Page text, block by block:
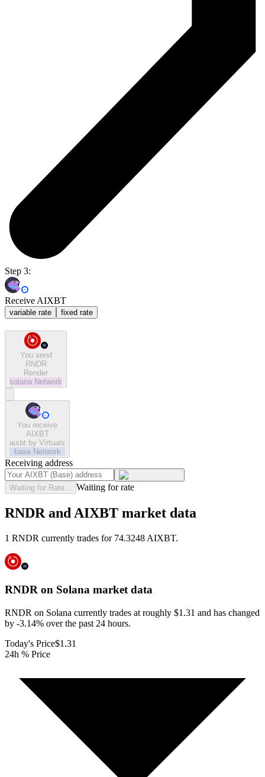
Step 3:
Receive AIXBT
variable rate fixed rate
You send
RNDR
Render
solana Network
You receive
AIXBT
aixbt by Virtuals
base Network
Receiving address
Waiting for Rate... Waiting for rate
RNDR and AIXBT market data
1 RNDR currently trades for 74.3248 AIXBT.
RNDR on Solana market data
RNDR on Solana currently trades at roughly $1.31 and has changed
by -3.14% over the past 24 hours.
Today's Price$1.31
24h % Price